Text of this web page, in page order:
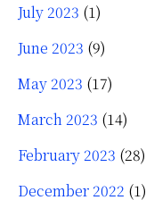
July 2023 (1)
June 2023 (9)
May 2023 (17)
March 2023 (14)
February 2023 (28)
December 2022 (1)